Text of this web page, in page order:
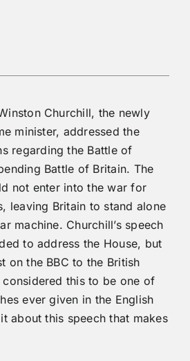
Churchill, the newly
minister, addressed the
regarding the Battle of
Battle of Britain. The
not enter into the war for
leaving Britain to stand alone
machine. Churchill’s speech
to address the House, but
on the BBC to the British
this to be one of
ever given in the English
about this speech that makes